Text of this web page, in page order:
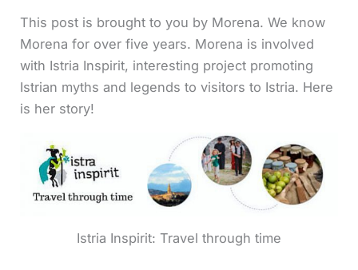
This post is brought to you by Morena. We know
Morena for over five years. Morena is involved
with Istria Inspirit, interesting project promoting
Istrian myths and legends to visitors to Istria. Here
is her story!
Istria Inspirit: Travel through time